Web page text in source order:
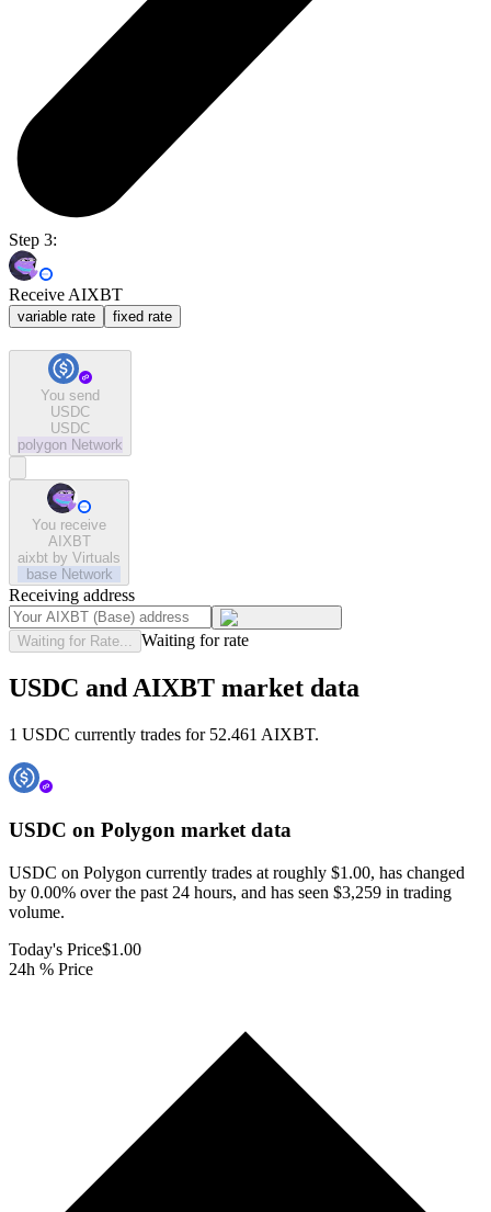
Step 3:
Receive AIXBT
variable rate fixed rate
You send
USDC
USDC
polygon Network
You receive
AIXBT
aixbt by Virtuals
base Network
Receiving address
Waiting for Rate... Waiting for rate
USDC and AIXBT market data
1 USDC currently trades for 52.461 AIXBT.
USDC on Polygon market data
USDC on Polygon currently trades at roughly $1.00, has changed
by 0.00% over the past 24 hours, and has seen $3,259 in trading
volume.
Today's Price$1.00
24h % Price